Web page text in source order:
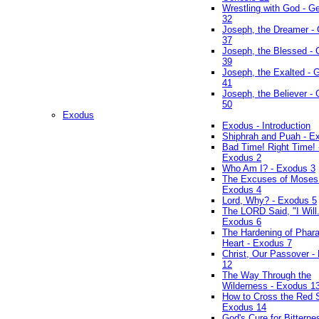
Wrestling with God -
32
Joseph, the Dreamer -
37
Joseph, the Blessed -
39
Joseph, the Exalted -
41
Joseph, the Believer -
50
Exodus
Exodus - Introduction
Shiphrah and Puah -
Bad Time! Right Time!
Exodus 2
Who Am I? - Exodus 3
The Excuses of
Exodus 4
Lord, Why? - Exodus 5
The LORD Said, "I
Exodus 6
The Hardening of
Heart - Exodus 7
Christ, Our Passover -
12
The Way Through the
Wilderness - Exodus
How to Cross the Red
Exodus 14